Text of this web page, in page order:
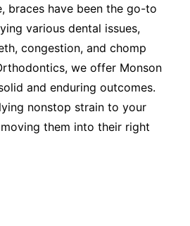
braces have been the go-to
various dental issues,
congestion, and chomp
we offer Monson
and enduring outcomes.
nonstop strain to your
them into their right